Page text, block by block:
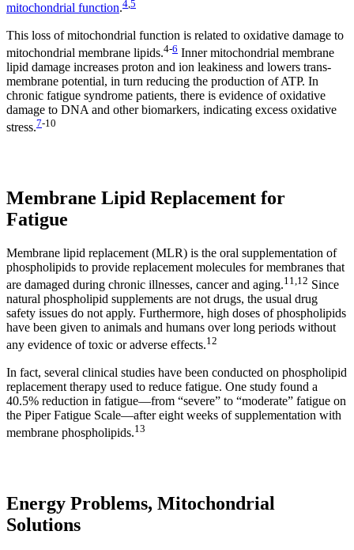
mitochondrial function.4,5
This loss of mitochondrial function is related to oxidative damage to
mitochondrial membrane lipids.4-6 Inner mitochondrial membrane
lipid damage increases proton and ion leakiness and lowers trans-
membrane potential, in turn reducing the production of ATP. In
chronic fatigue syndrome patients, there is evidence of oxidative
damage to DNA and other biomarkers, indicating excess oxidative
stress.7-10
Membrane Lipid Replacement for
Fatigue
Membrane lipid replacement (MLR) is the oral supplementation of
phospholipids to provide replacement molecules for membranes that
are damaged during chronic illnesses, cancer and aging.11 12 Since
natural phospholipid supplements are not drugs, the usual drug
safety issues do not apply. Furthermore, high doses of phospholipids
have been given to animals and humans over long periods without
any evidence of toxic or adverse effects.12
In fact, several clinical studies have been conducted on phospholipid
replacement therapy used to reduce fatigue. One study found a
40.5% reduction in fatigue—from “severe” to “moderate” fatigue on
the Piper Fatigue Scale—after eight weeks of supplementation with
membrane phospholipids.13
Energy Problems, Mitochondrial
Solutions